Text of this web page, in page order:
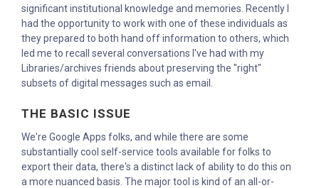
significant institutional knowledge and memories. Recently I
had the opportunity to work with one of these individuals as
they prepared to both hand off information to others, which
led me to recall several conversations I've had with my
Libraries/archives friends about preserving the "right"
subsets of digital messages such as email.
THE BASIC ISSUE
We're Google Apps folks, and while there are some
substantially cool self-service tools available for folks to
export their data, there's a distinct lack of ability to do this on
a more nuanced basis. The major tool is kind of an all-or-